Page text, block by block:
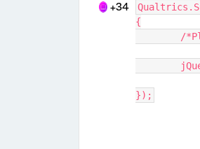
+34
{
/
});